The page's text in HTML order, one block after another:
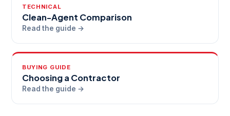
TECHNICAL
Clean-Agent Comparison
Read the guide →
BUYING GUIDE
Choosing a Contractor
Read the guide →